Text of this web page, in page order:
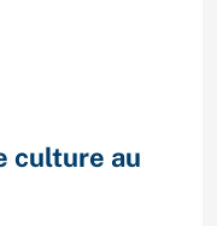
culture au